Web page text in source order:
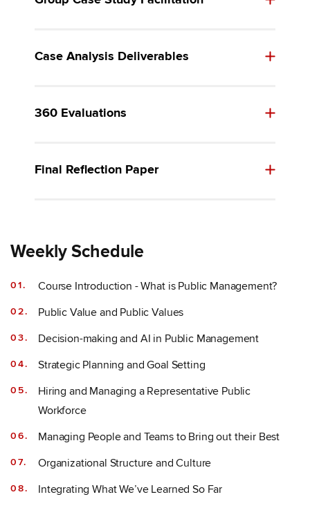
Case Analysis Deliverables
360 Evaluations
Final Reflection Paper
Weekly Schedule
Course Introduction - What is Public Management?
Public Value and Public Values
Decision-making and AI in Public Management
Strategic Planning and Goal Setting
Hiring and Managing a Representative Public
Workforce
Managing People and Teams to Bring out their Best
Organizational Structure and Culture
Integrating What We’ve Learned So Far